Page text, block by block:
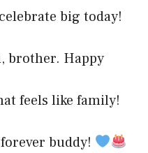
big today!
brother. Happy
feels like family!
buddy!